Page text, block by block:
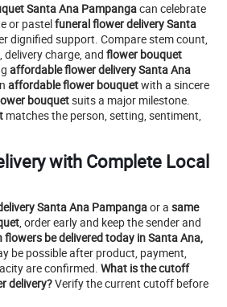
Santa Ana Pampangacan celebrate
or pastelfuneral flower delivery Santa
dignified support. Compare stem count,
charge, and flower bouquet
affordable flower delivery Santa Ana
affordable flower bouquetwith a sincere
bouquetsuits a major milestone.
matches the person, setting, sentiment,
with Complete Local
Santa Ana Pampangaor a same
, order early and keep the sender and
flowers be delivered today in Santa Ana,
be possible after product, payment,
are confirmed. What is the cutoff
delivery?Verify the current cutoff before